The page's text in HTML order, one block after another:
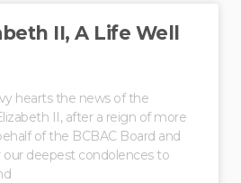
II, A Life Well
hearts the news of the
II, after a reign of more
of the BCBAC Board and
deepest condolences to